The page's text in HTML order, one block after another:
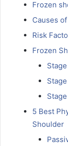
Frozen
Causes
Risk
Frozen
5 Best
Shoulder